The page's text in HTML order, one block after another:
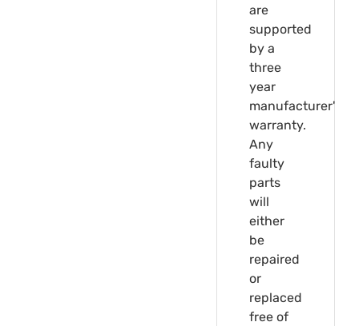
are
supported
by a
three
year
manufacturer's
warranty.
Any
faulty
parts
will
either
be
repaired
or
replaced
free of